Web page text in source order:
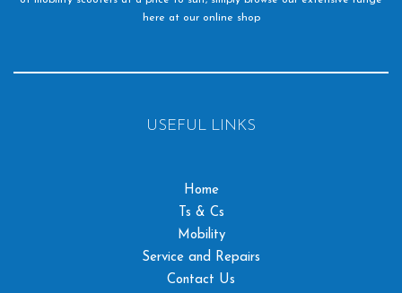
here at our online shop
USEFUL LINKS
Home
Ts & Cs
Mobility
Service and Repairs
Contact Us